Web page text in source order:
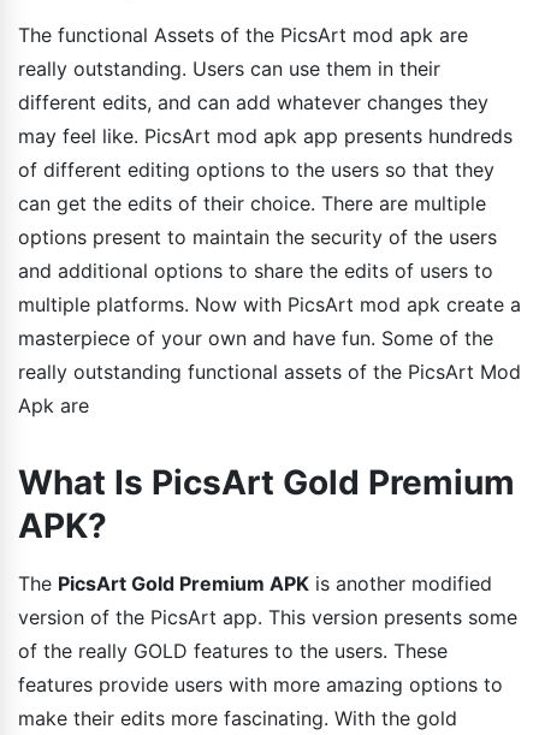
The functional Assets of the PicsArt mod apk are
really outstanding. Users can use them in their
different edits, and can add whatever changes they
may feel like. PicsArt mod apk app presents hundreds
of different editing options to the users so that they
can get the edits of their choice. There are multiple
options present to maintain the security of the users
and additional options to share the edits of users to
multiple platforms. Now with PicsArt mod apk create a
masterpiece of your own and have fun. Some of the
really outstanding functional assets of the PicsArt Mod
Apk are
What Is PicsArt Gold Premium
APK?
The PicsArt Gold Premium APK is another modified
version of the PicsArt app. This version presents some
of the really GOLD features to the users. These
features provide users with more amazing options to
make their edits more fascinating. With the gold